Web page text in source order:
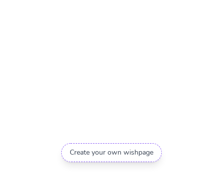
Create your own wishpage